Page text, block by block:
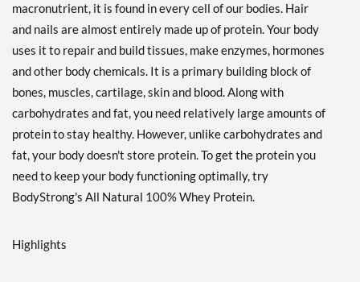
Out of stock
Expected 8/24/2026
Email me when available
macronutrient, it is found in every cell of our bodies. Hair
and nails are almost entirely made up of protein. Your body
uses it to repair and build tissues, make enzymes, hormones
and other body chemicals. It is a primary building block of
bones, muscles, cartilage, skin and blood. Along with
carbohydrates and fat, you need relatively large amounts of
protein to stay healthy. However, unlike carbohydrates and
fat, your body doesn't store protein. To get the protein you
need to keep your body functioning optimally, try
BodyStrong's All Natural 100% Whey Protein.
Highlights